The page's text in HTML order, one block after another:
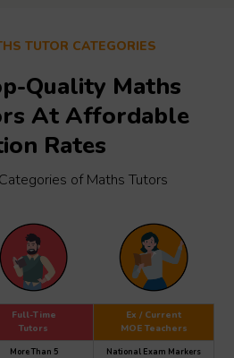
TUTOR CATEGORIES
Quality Maths
At Affordable
Rates
of Maths Tutors
Full-Time
Tutors
Ex / Current
MOE Teachers
More Than 5
National Exam Markers